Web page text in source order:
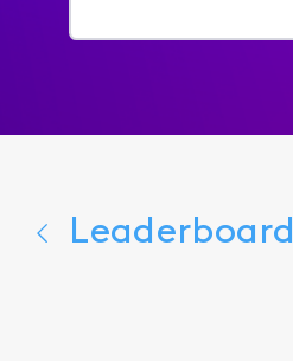
for...
Leaderboard